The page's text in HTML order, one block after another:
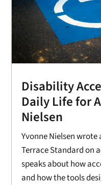
Disability
Daily Life for
Nielsen
Yvonne Nielsen
Terrace Standard on
speaks about how
and how the tools